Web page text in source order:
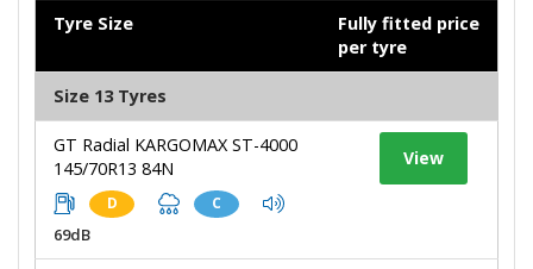
Tyre Size
Fully fitted price
per tyre
Size 13 Tyres
GT Radial KARGOMAX ST-4000
145/70R13 84N
D C
69dB
View